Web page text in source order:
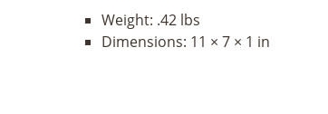
Weight: .42 lbs
Dimensions: 11 × 7 × 1 in